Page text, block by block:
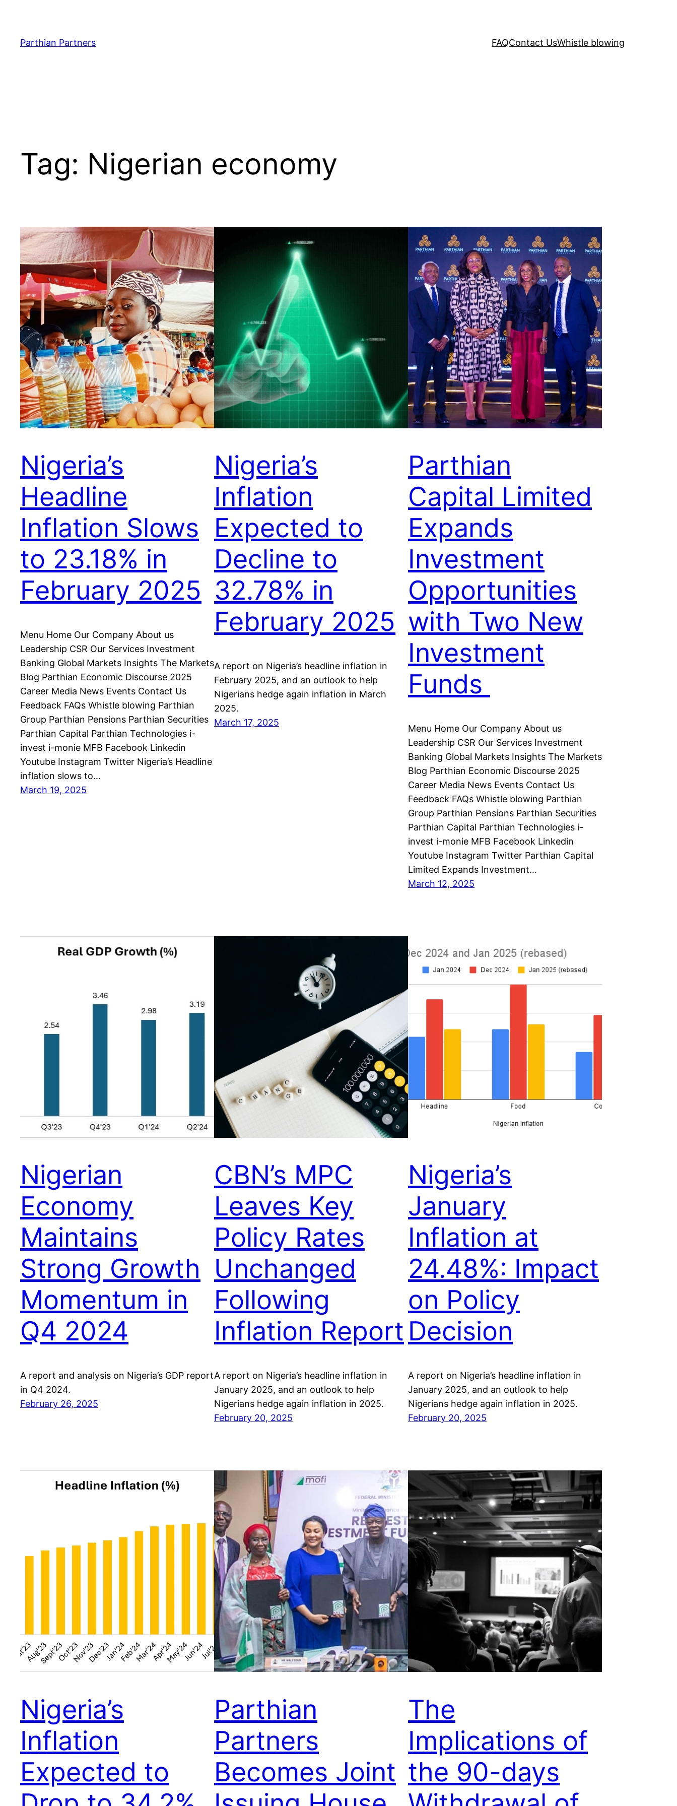
Parthian Partners FAQContact UsWhistle blowing
Tag: Nigerian economy
Nigeria’s
Headline
Inflation Slows
to 23.18% in
February 2025
Menu Home Our Company About us
Leadership CSR Our Services Investment
Banking Global Markets Insights The Markets
Blog Parthian Economic Discourse 2025
Career Media News Events Contact Us
Feedback FAQs Whistle blowing Parthian
Group Parthian Pensions Parthian Securities
Parthian Capital Parthian Technologies i-
invest i-monie MFB Facebook Linkedin
Youtube Instagram Twitter Nigeria’s Headline
inflation slows to…
March 19, 2025
Nigeria’s
Inflation
Expected to
Decline to
32.78% in
February 2025
A report on Nigeria’s headline inflation in
February 2025, and an outlook to help
Nigerians hedge again inflation in March
2025.
March 17, 2025
Parthian
Capital Limited
Expands
Investment
Opportunities
with Two New
Investment
Funds
Menu Home Our Company About us
Leadership CSR Our Services Investment
Banking Global Markets Insights The Markets
Blog Parthian Economic Discourse 2025
Career Media News Events Contact Us
Feedback FAQs Whistle blowing Parthian
Group Parthian Pensions Parthian Securities
Parthian Capital Parthian Technologies i-
invest i-monie MFB Facebook Linkedin
Youtube Instagram Twitter Parthian Capital
Limited Expands Investment…
March 12, 2025
Nigerian
Economy
Maintains
Strong Growth
Momentum in
Q4 2024
A report and analysis on Nigeria’s GDP report
in Q4 2024.
February 26, 2025
CBN’s MPC
Leaves Key
Policy Rates
Unchanged
Following
Inflation Report
A report on Nigeria’s headline inflation in
January 2025, and an outlook to help
Nigerians hedge again inflation in 2025.
February 20, 2025
Nigeria’s
January
Inflation at
24.48%: Impact
on Policy
Decision
A report on Nigeria’s headline inflation in
January 2025, and an outlook to help
Nigerians hedge again inflation in 2025.
February 20, 2025
Nigeria’s
Inflation
Expected to
Parthian
Partners
Becomes Joint
The
Implications of
the 90-days